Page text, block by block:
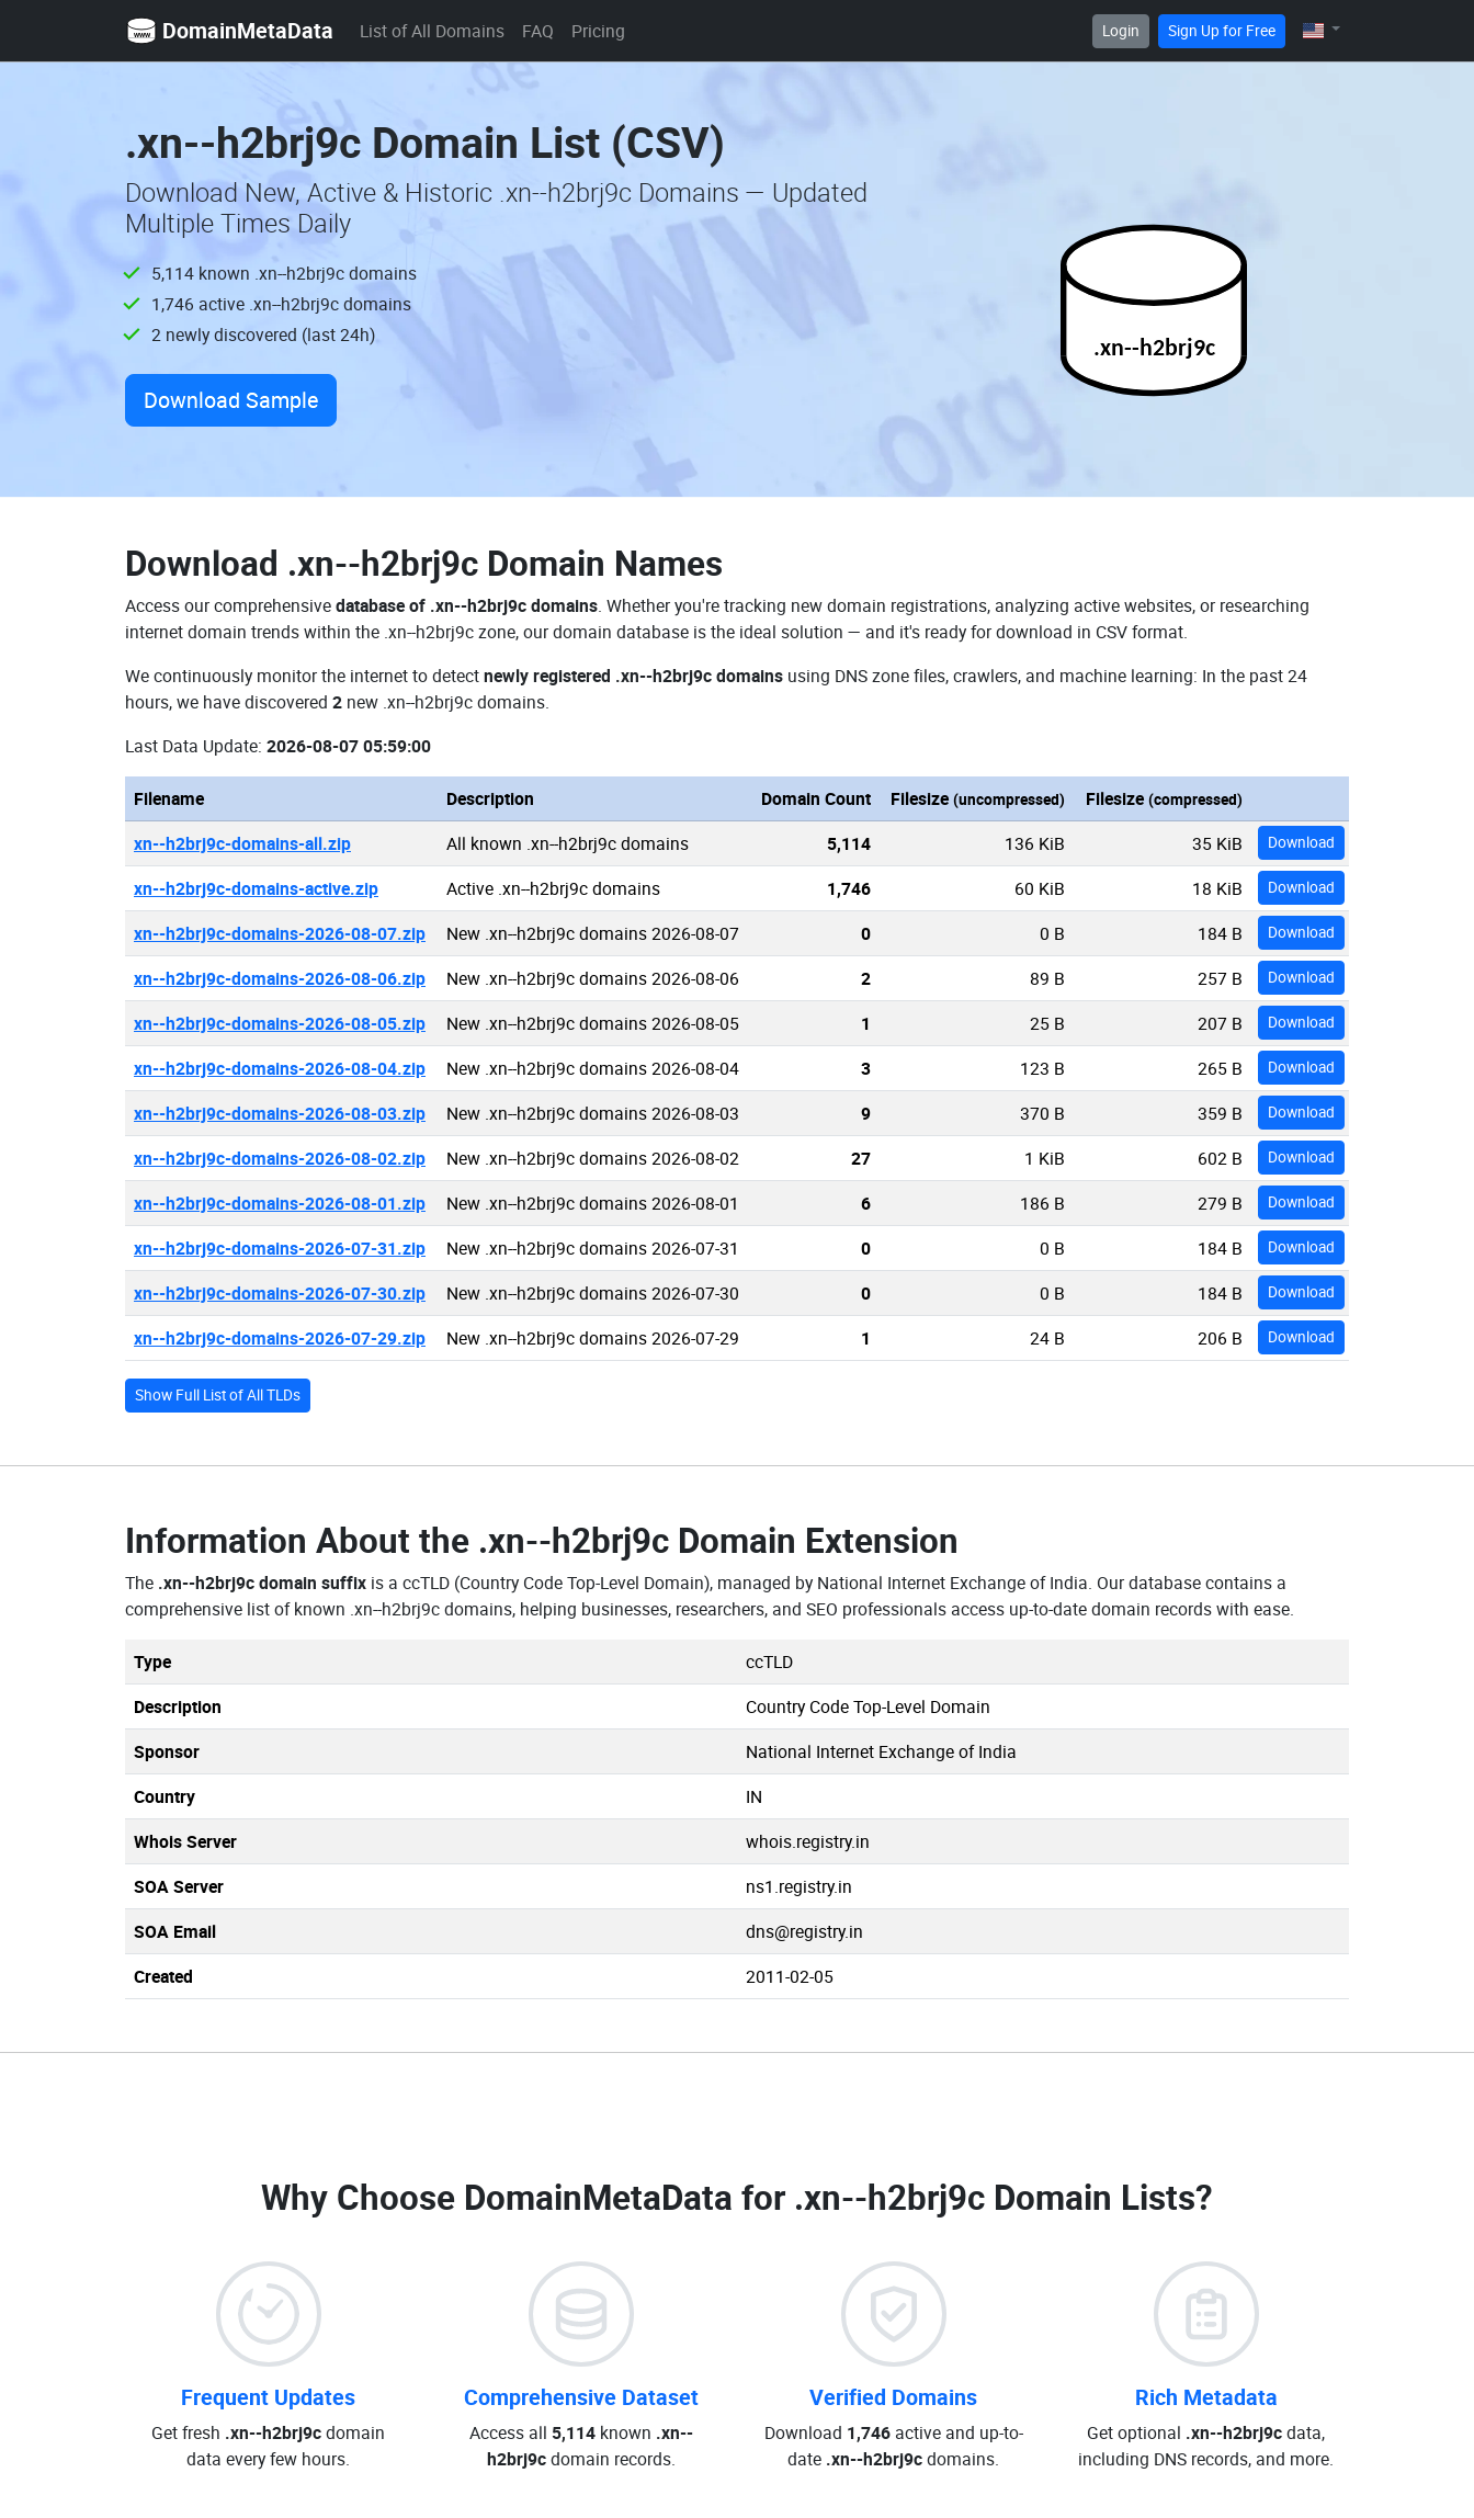
DomainMetaData List of All Domains FAQ Pricing Login Sign Up for Free
.xn--h2brj9c Domain List (CSV)
Download New, Active & Historic .xn--h2brj9c Domains — Updated
Multiple Times Daily
5,114 known .xn--h2brj9c domains
1,746 active .xn--h2brj9c domains
2 newly discovered (last 24h)
Download Sample
.xn--h2brj9c
Download .xn--h2brj9c Domain Names
Access our comprehensivedatabase of .xn--h2brj9c domains. Whether you're tracking new domain registrations, analyzing active websites, or researching
internet domain trends within the .xn--h2brj9c zone, our domain database is the ideal solution — and it's ready for download in CSV format.
We continuously monitor the internet to detectnewly registered .xn--h2brj9c domains using DNS zone files, crawlers, and machine learning: In the past 24
hours, we have discovered 2 new .xn--h2brj9c domains.
Last Data Update: 2026-08-07 05:59:00
Filename Description Domain Count Filesize (uncompressed) Filesize (compressed)
xn--h2brj9c-domains-all.zip All known .xn--h2brj9c domains 5,114 136 KiB 35 KiB Download
xn--h2brj9c-domains-active.zip Active .xn--h2brj9c domains 1,746 60 KiB 18 KiB Download
xn--h2brj9c-domains-2026-08-07.zip New .xn--h2brj9c domains 2026-08-07 0 0 B 184 B Download
xn--h2brj9c-domains-2026-08-06.zip New .xn--h2brj9c domains 2026-08-06 2 89 B 257 B Download
xn--h2brj9c-domains-2026-08-05.zip New .xn--h2brj9c domains 2026-08-05 1 25 B 207 B Download
xn--h2brj9c-domains-2026-08-04.zip New .xn--h2brj9c domains 2026-08-04 3 123 B 265 B Download
xn--h2brj9c-domains-2026-08-03.zip New .xn--h2brj9c domains 2026-08-03 9 370 B 359 B Download
xn--h2brj9c-domains-2026-08-02.zip New .xn--h2brj9c domains 2026-08-02 27 1 KiB 602 B Download
xn--h2brj9c-domains-2026-08-01.zip New .xn--h2brj9c domains 2026-08-01 6 186 B 279 B Download
xn--h2brj9c-domains-2026-07-31.zip New .xn--h2brj9c domains 2026-07-31 0 0 B 184 B Download
xn--h2brj9c-domains-2026-07-30.zip New .xn--h2brj9c domains 2026-07-30 0 0 B 184 B Download
xn--h2brj9c-domains-2026-07-29.zip New .xn--h2brj9c domains 2026-07-29 1 24 B 206 B Download
Show Full List of All TLDs
Information About the .xn--h2brj9c Domain Extension
The .xn--h2brj9c domain suffix is a ccTLD (Country Code Top-Level Domain), managed by National Internet Exchange of India. Our database contains a
comprehensive list of known .xn--h2brj9c domains, helping businesses, researchers, and SEO professionals access up-to-date domain records with ease.
Type
ccTLD
Description
Country Code Top-Level Domain
Sponsor
National Internet Exchange of India
Country
IN
Whois Server
whois.registry.in
SOA Server
ns1.registry.in
SOA Email
dns@registry.in
Created
2011-02-05
Why Choose DomainMetaData for .xn--h2brj9c Domain Lists?
Frequent Updates
Get fresh .xn--h2brj9cdomain
data every few hours.
Comprehensive Dataset
Access all 5,114known .xn--
h2brj9cdomain records.
Verified Domains
Download 1,746active and up-to-
date .xn--h2brj9cdomains.
Rich Metadata
Get optional .xn--h2brj9cdata,
including DNS records, and more.